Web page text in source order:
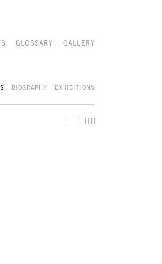
GLOSSARY GALLERY
BIOGRAPHY EXHIBITIONS
FEATURED WORKS